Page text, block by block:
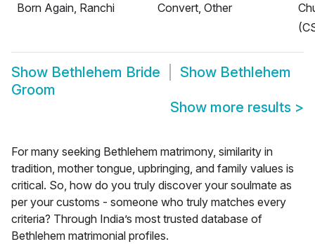
Born Again, Ranchi
Convert, Other
Show Bethlehem Bride Show Bethlehem
Groom
Show more results >
For many seeking Bethlehem matrimony, similarity in
tradition, mother tongue, upbringing, and family values is
critical. So, how do you truly discover your soulmate as
per your customs - someone who truly matches every
criteria? Through India’s most trusted database of
Bethlehem matrimonial profiles.